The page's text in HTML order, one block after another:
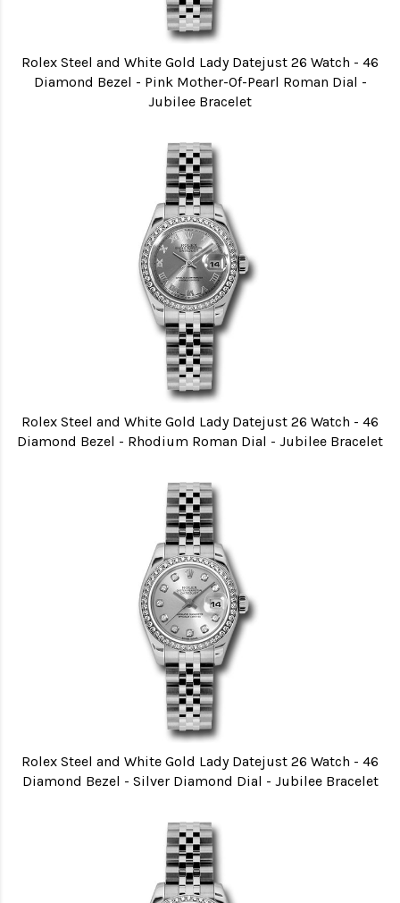
Rolex Steel and White Gold Lady Datejust 26 Watch - 46
Diamond Bezel - Pink Mother-Of-Pearl Roman Dial -
Jubilee Bracelet
Rolex Steel and White Gold Lady Datejust 26 Watch - 46
Diamond Bezel - Rhodium Roman Dial - Jubilee Bracelet
Rolex Steel and White Gold Lady Datejust 26 Watch - 46
Diamond Bezel - Silver Diamond Dial - Jubilee Bracelet